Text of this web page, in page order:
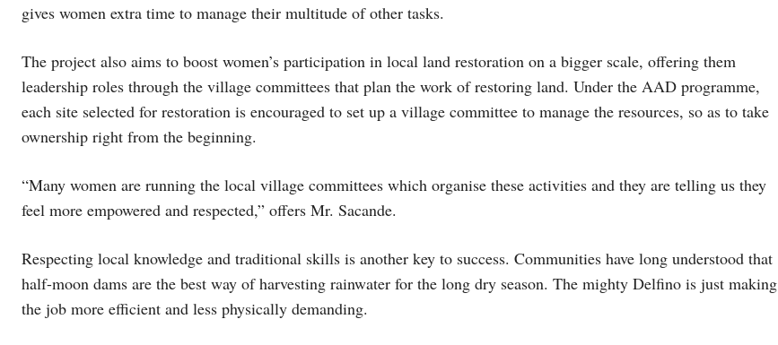
gives women extra time to manage their multitude of other tasks.
The project also aims to boost women’s participation in local land restoration on a bigger scale, offering them
leadership roles through the village committees that plan the work of restoring land. Under the AAD programme,
each site selected for restoration is encouraged to set up a village committee to manage the resources, so as to take
ownership right from the beginning.
“Many women are running the local village committees which organise these activities and they are telling us they
feel more empowered and respected,” offers Mr. Sacande.
Respecting local knowledge and traditional skills is another key to success. Communities have long understood that
half-moon dams are the best way of harvesting rainwater for the long dry season. The mighty Delfino is just making
the job more efficient and less physically demanding.